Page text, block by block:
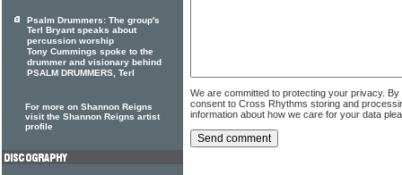
We are committed to protecting your privacy.
consent to Cross Rhythms storing and
information about how we care for your data
Psalm Drummers: The group's
Terl Bryant speaks about
percussion worship
Tony Cummings spoke to the
drummer and visionary behind
PSALM DRUMMERS, Terl
For more on Shannon Reigns
visit the Shannon Reigns artist
profile